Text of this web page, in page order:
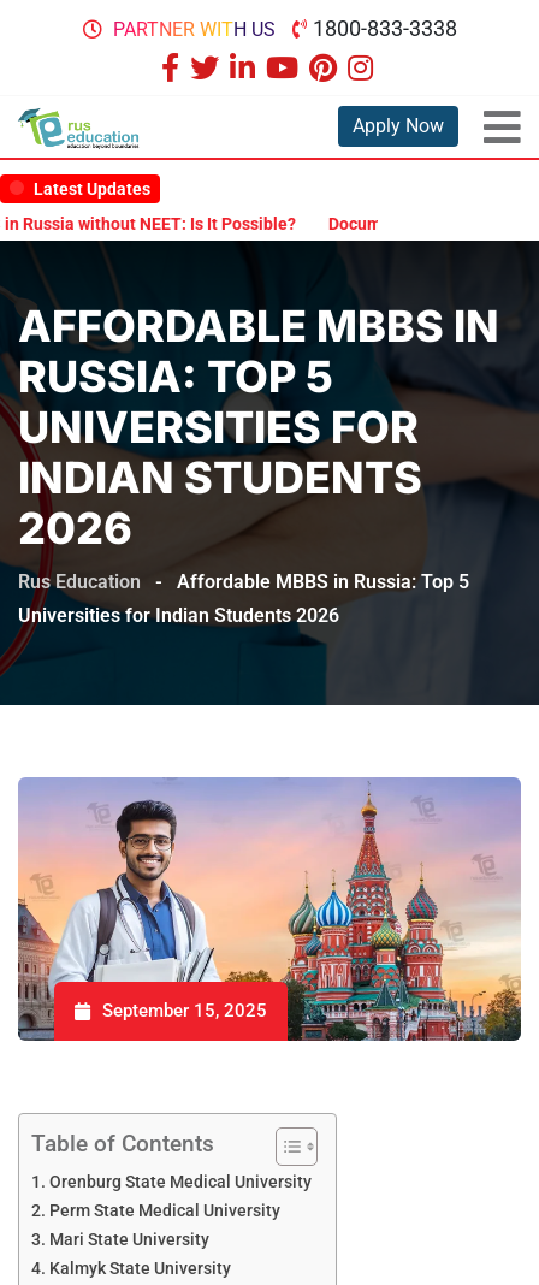
PARTNER WITH US 1800-833-3338
Apply Now
Latest Updates
without NEET: Is It Possible?
Documents Are Required for
AFFORDABLE MBBS IN
RUSSIA: TOP 5
UNIVERSITIES FOR
INDIAN STUDENTS
2026
Rus Education -
Affordable MBBS in Russia: Top 5
Universities for Indian Students 2026
September 15, 2025
Table of Contents
Orenburg State Medical University
Perm State Medical University
Mari State University
Kalmyk State University